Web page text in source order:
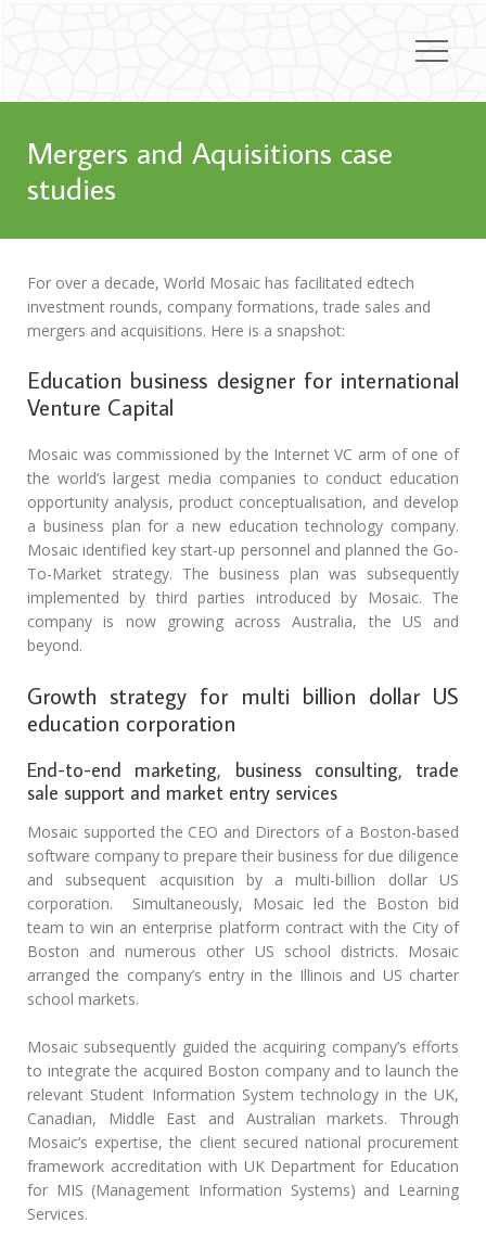
Mergers and Aquisitions case
studies
For over a decade, World Mosaic has facilitated edtech
investment rounds, company formations, trade sales and
mergers and acquisitions. Here is a snapshot:
Education business designer for international
Venture Capital
Mosaic was commissioned by the Internet VC arm of one of
the world’s largest media companies to conduct education
opportunity analysis, product conceptualisation, and develop
a business plan for a new education technology company.
Mosaic identified key start-up personnel and planned the Go-
To-Market strategy. The business plan was subsequently
implemented by third parties introduced by Mosaic. The
company is now growing across Australia, the US and
beyond.
Growth strategy for multi billion dollar US
education corporation
End-to-end marketing, business consulting, trade
sale support and market entry services
Mosaic supported the CEO and Directors of a Boston-based
software company to prepare their business for due diligence
and subsequent acquisition by a multi-billion dollar US
corporation. Simultaneously, Mosaic led the Boston bid
team to win an enterprise platform contract with the City of
Boston and numerous other US school districts. Mosaic
arranged the company’s entry in the Illinois and US charter
school markets.
Mosaic subsequently guided the acquiring company’s efforts
to integrate the acquired Boston company and to launch the
relevant Student Information System technology in the UK,
Canadian, Middle East and Australian markets. Through
Mosaic’s expertise, the client secured national procurement
framework accreditation with UK Department for Education
for MIS (Management Information Systems) and Learning
Services.